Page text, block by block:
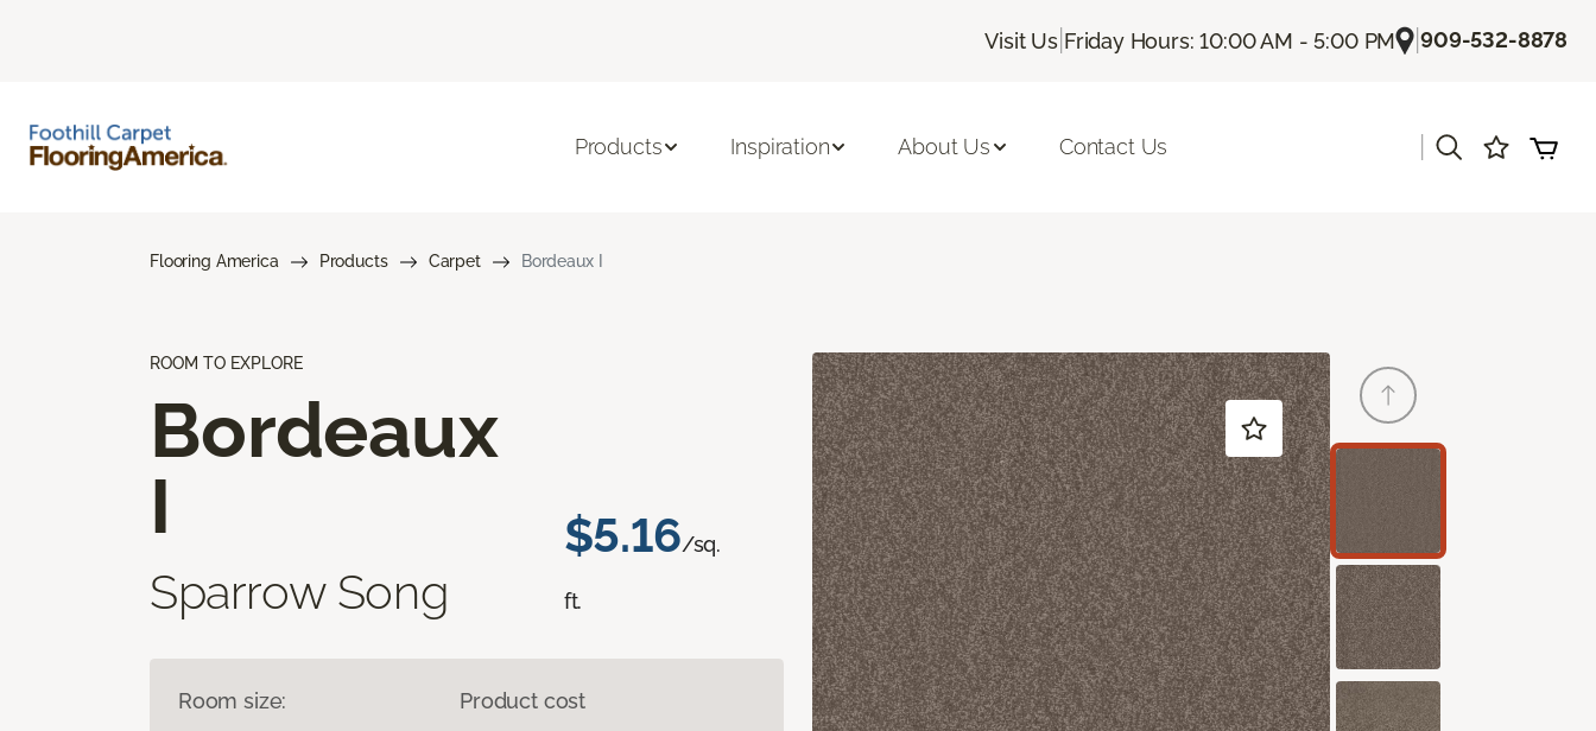
Visit Us| Friday Hours: 10:00 AM - 5:00 PM |909-532-8878
Products Inspiration About Us Contact Us
Flooring America Products Carpet Bordeaux I
ROOM TO EXPLORE
Bordeaux
I
Sparrow Song
$5.16/sq.
ft.
Room size: Product cost